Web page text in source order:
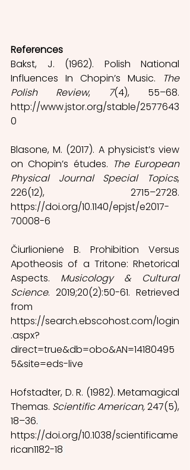
References
Bakst, J. (1962). Polish National
Influences In Chopin’s Music.
The
Polish Review, 7
http://www.jstor.org/stable/2577643
0
Blasone, M. (2017). A physicist’s view
on Chopin’s études. The European
Physical Journal Special Topics,
226(12), 2715–2728.
https://doi.org/10.1140/epjst/e2017-
70008-6
Čiurlionienė B. Prohibition Versus
Apotheosis of a Tritone: Rhetorical
Aspects. Musicology & Cultural
Science. 2019;20(2):50-61. Retrieved
https://search.ebscohost.com/login
.aspx?
direct=true&db=obo&AN=14180495
5&site=eds-live
Hofstadter, D. R. (1982). Metamagical
Themas. Scientific American, 247(5),
18–36.
https://doi.org/10.1038/scientificame
rican1182-18